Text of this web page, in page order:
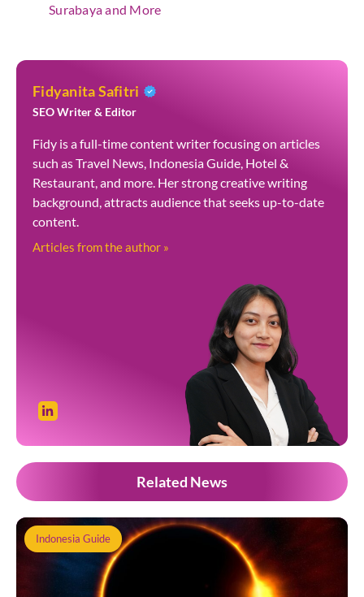
Surabaya and More
Fidyanita Safitri
SEO Writer & Editor
Fidy is a full-time content writer focusing on articles
such as Travel News, Indonesia Guide, Hotel &
Restaurant, and more. Her strong creative writing
background, attracts audience that seeks up-to-date
content.
Articles from the author »
Related News
Indonesia Guide